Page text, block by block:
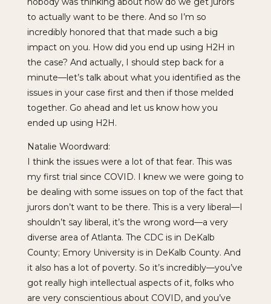
to actually want to be there. And so I’m so
incredibly honored that that made such a big
impact on you. How did you end up using H2H in
the case? And actually, I should step back for a
minute—let’s talk about what you identified as the
issues in your case first and then if those melded
together. Go ahead and let us know how you
ended up using H2H.
Natalie Woordward:
I think the issues were a lot of that fear. This was
my first trial since COVID. I knew we were going to
be dealing with some issues on top of the fact that
jurors don’t want to be there. This is a very liberal—I
shouldn’t say liberal, it’s the wrong word—a very
diverse area of Atlanta. The CDC is in DeKalb
County; Emory University is in DeKalb County. And
it also has a lot of poverty. So it’s incredibly—you’ve
got really high intellectual aspects of it, folks who
are very conscientious about COVID, and you’ve